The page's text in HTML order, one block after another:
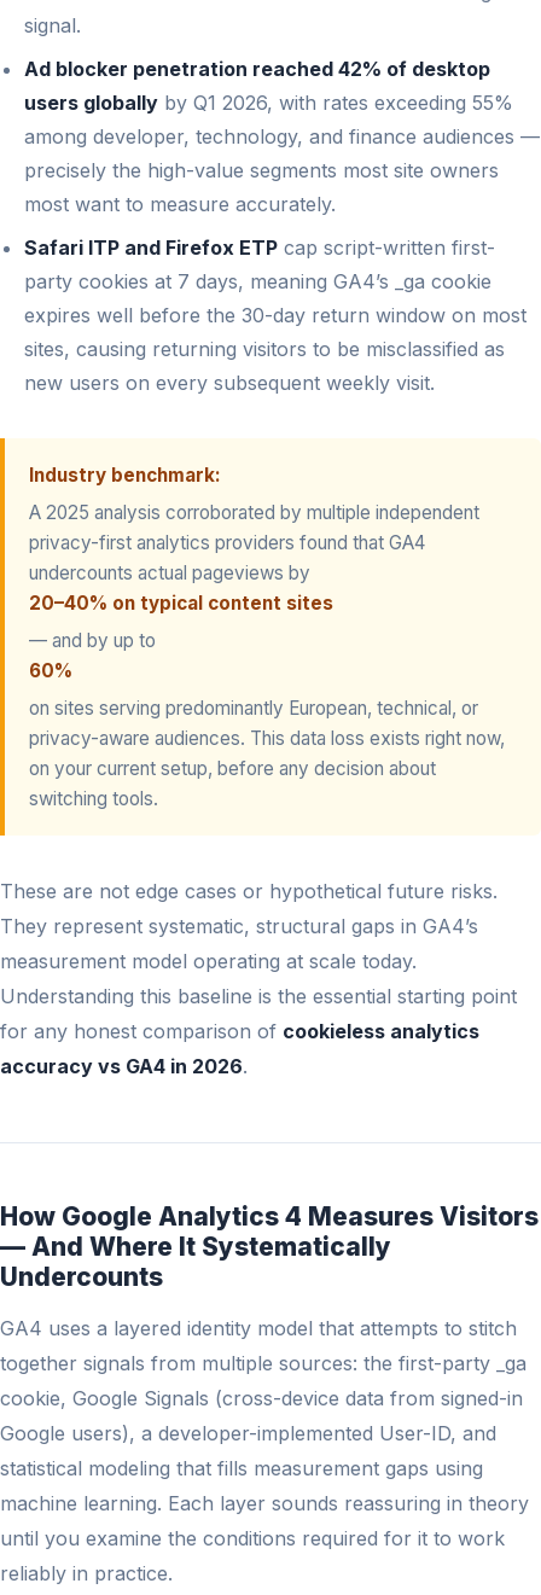
signal.
Ad blocker penetration reached 42% of desktop
users globally by Q1 2026, with rates exceeding 55%
among developer, technology, and finance audiences —
precisely the high-value segments most site owners
most want to measure accurately.
Safari ITP and Firefox ETP cap script-written first-
party cookies at 7 days, meaning GA4’s _ga cookie
expires well before the 30-day return window on most
sites, causing returning visitors to be misclassified as
new users on every subsequent weekly visit.
Industry benchmark:
A 2025 analysis corroborated by multiple independent
privacy-first analytics providers found that GA4
undercounts actual pageviews by
20–40% on typical content sites
— and by up to
60%
on sites serving predominantly European, technical, or
privacy-aware audiences. This data loss exists right now,
on your current setup, before any decision about
switching tools.
These are not edge cases or hypothetical future risks.
They represent systematic, structural gaps in GA4’s
measurement model operating at scale today.
Understanding this baseline is the essential starting point
for any honest comparison of cookieless analytics
accuracy vs GA4 in 2026.
How Google Analytics 4 Measures Visitors
— And Where It Systematically
Undercounts
GA4 uses a layered identity model that attempts to stitch
together signals from multiple sources: the first-party _ga
cookie, Google Signals (cross-device data from signed-in
Google users), a developer-implemented User-ID, and
statistical modeling that fills measurement gaps using
machine learning. Each layer sounds reassuring in theory
until you examine the conditions required for it to work
reliably in practice.